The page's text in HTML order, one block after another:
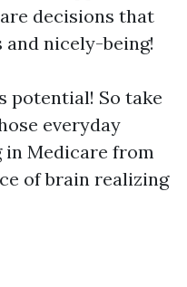
decisions that
nicely-being!
potential! So take
everyday
Medicare from
of brain realizing